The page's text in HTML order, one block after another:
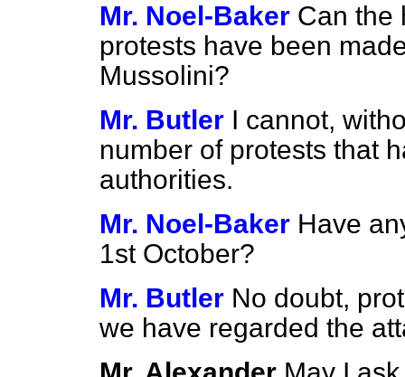
Mr. Noel-Baker Can the
protests have been
Mussolini?
Mr. Butler I cannot,
number of protests that
authorities.
Mr. Noel-Baker Have
1st October?
Mr. Butler No doubt,
we have regarded the